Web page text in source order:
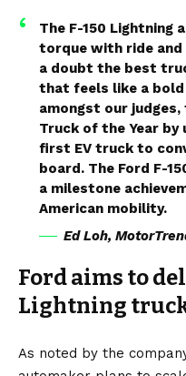
The F-150 Lightning
torque with ride
a doubt the best
that feels like a
amongst our judges,
Truck of the Year by
first EV truck to
board. The Ford F-
a milestone
American mobility.
Ed Loh,
Ford aims to
Lightning
As noted by the